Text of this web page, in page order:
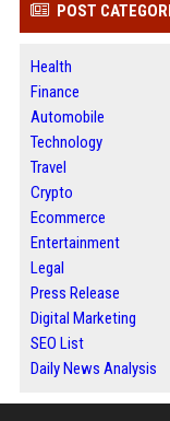
POST
Health
Finance
Automobile
Technology
Travel
Crypto
Ecommerce
Entertainment
Legal
Press Release
Digital Marketing
SEO List
Daily News Analysis